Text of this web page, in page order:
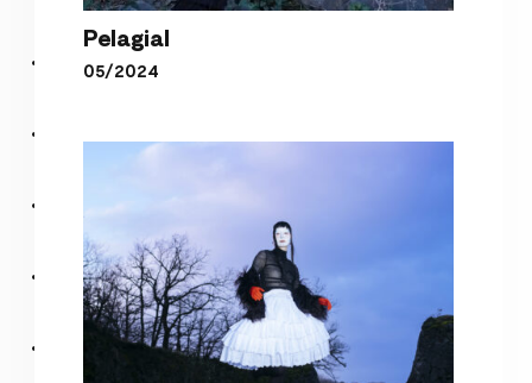
Pelagial
05/2024